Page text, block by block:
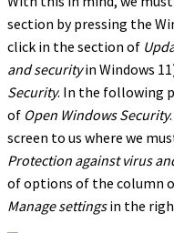
section by pressing the
click in the section of
and securityin Windows
Security. In the following
of Open Windows Security
screen to us where we
Protection against virus
of options of the column
Manage settingsin the